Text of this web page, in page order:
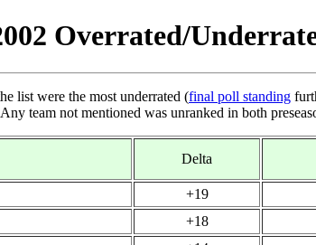
Overrated/
list were the most underrated (final poll standing
team not mentioned was unranked in both
Delta
+19
+18